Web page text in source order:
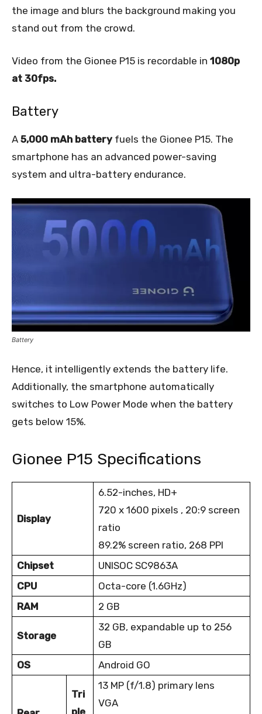
the image and blurs the background making you
stand out from the crowd.
Video from the Gionee P15 is recordable in 1080p
at 30fps.
Battery
A 5,000 mAh battery fuels the Gionee P15. The
smartphone has an advanced power-saving
system and ultra-battery endurance.
Battery
Hence, it intelligently extends the battery life.
Additionally, the smartphone automatically
switches to Low Power Mode when the battery
gets below 15%.
Gionee P15 Specifications
Display
6.52-inches, HD+
720 x 1600 pixels , 20:9 screen
ratio
89.2% screen ratio, 268 PPI
Chipset
UNISOC SC9863A
CPU
Octa-core (1.6GHz)
RAM
2 GB
Storage
32 GB, expandable up to 256
GB
OS
Android GO
Tri
ple
13 MP (f/1.8) primary lens
VGA